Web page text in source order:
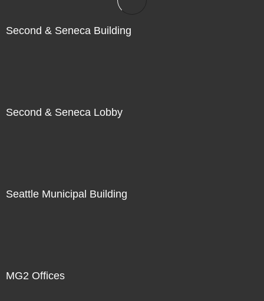
Second & Seneca Building
Second & Seneca Lobby
Seattle Municipal Building
MG2 Offices